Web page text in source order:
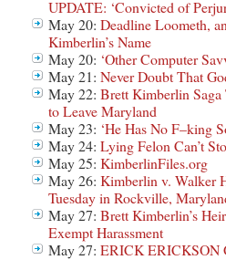
UPDATE: ‘Convicted of
May 20: Deadline Loometh,
Kimberlin’s Name
May 20: ‘Other Computer
May 21: Never Doubt That
May 22: Brett Kimberlin
to Leave Maryland
May 23: ‘He Has No F–king
May 24: Lying Felon Can’t
May 25: KimberlinFiles.org
May 26: Kimberlin v. Walker
Tuesday in Rockville,
May 27: Brett Kimberlin’s
Exempt Harassment
May 27: ERICK ERICKSON